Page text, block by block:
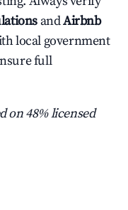
andAirbnb
local government
full
on 48% licensed